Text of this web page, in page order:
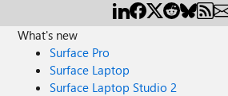
What's new
Surface Pro
Surface Laptop
Surface Laptop Studio 2